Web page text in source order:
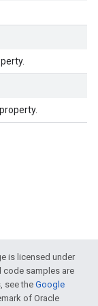
is licensed under
code samples are
see theGoogle
of Oracle